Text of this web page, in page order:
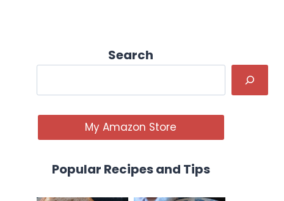
Search
My Amazon Store
Popular Recipes and Tips